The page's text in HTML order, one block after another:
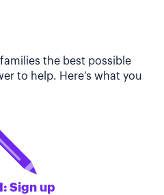
the best possible
to help. Here's what you
Sign up